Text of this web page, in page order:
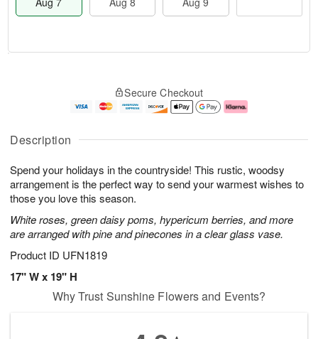
Description
Spend your holidays in the countryside! This rustic, woodsy
arrangement is the perfect way to send your warmest wishes to
those you love this season.
White roses, green daisy poms, hypericum berries, and more
are arranged with pine and pinecones in a clear glass vase.
Product ID UFN1819
17" W x 19" H
A
u
7
g
g
e
s
Secure Checkout
Why Trust Sunshine Flowers and Events?